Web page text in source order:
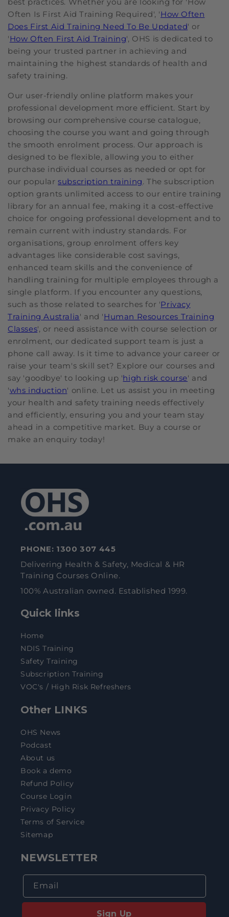
Often Is First Aid Training Required', 'How Often
Does First Aid Training Need To Be Updated' or
'How Often First Aid Training', OHS is dedicated to
being your trusted partner in achieving and
maintaining the highest standards of health and
safety training.
Our user-friendly online platform makes your
professional development more efficient. Start by
browsing our comprehensive course catalogue,
choosing the course you want and going through
the smooth enrolment process. Our approach is
designed to be flexible, allowing you to either
purchase individual courses as needed or opt for
our popularsubscription training. The subscription
option grants unlimited access to our entire training
library for an annual fee, making it a cost-effective
choice for ongoing professional development and to
remain current with industry standards. For
organisations, group enrolment offers key
advantages like considerable cost savings,
enhanced team skills and the convenience of
handling training for multiple employees through a
single platform. If you encounter any questions,
such as those related to searches for 'Privacy
Training Australia' and 'Human Resources Training
Classes', or need assistance with course selection or
enrolment, our dedicated support team is just a
phone call away. Is it time to advance your career or
raise your team's skill set? Explore our courses and
say 'goodbye' to looking up 'high risk course' and
'whs induction' online. Let us assist you in meeting
your health and safety training needs effectively
and efficiently, ensuring you and your team stay
ahead in a competitive market. Buy a course or
make an enquiry today!
PHONE: 1300 307 445
Delivering Health & Safety, Medical & HR
Training Courses Online.
100% Australian owned. Established 1999.
Quick links
Home
NDIS Training
Safety Training
Subscription Training
VOC's / High Risk Refreshers
Other LINKS
OHS News
Podcast
About us
Book a demo
Refund Policy
Course Login
Privacy Policy
Terms of Service
Sitemap
NEWSLETTER
Email
Sign Up